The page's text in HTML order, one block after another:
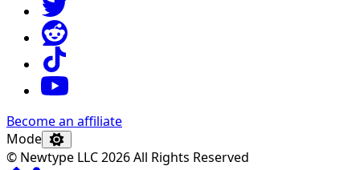
Become an affiliate
Mode
© Newtype LLC 2026 All Rights Reserved